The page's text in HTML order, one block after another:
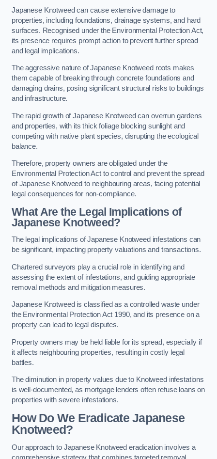
Japanese Knotweed can cause extensive damage to
properties, including foundations, drainage systems, and hard
surfaces. Recognised under the Environmental Protection Act,
its presence requires prompt action to prevent further spread
and legal implications.
The aggressive nature of Japanese Knotweed roots makes
them capable of breaking through concrete foundations and
damaging drains, posing significant structural risks to buildings
and infrastructure.
The rapid growth of Japanese Knotweed can overrun gardens
and properties, with its thick foliage blocking sunlight and
competing with native plant species, disrupting the ecological
balance.
Therefore, property owners are obligated under the
Environmental Protection Act to control and prevent the spread
of Japanese Knotweed to neighbouring areas, facing potential
legal consequences for non-compliance.
What Are the Legal Implications of
Japanese Knotweed?
The legal implications of Japanese Knotweed infestations can
be significant, impacting property valuations and transactions.
Chartered surveyors play a crucial role in identifying and
assessing the extent of infestations, and guiding appropriate
removal methods and mitigation measures.
Japanese Knotweed is classified as a controlled waste under
the Environmental Protection Act 1990, and its presence on a
property can lead to legal disputes.
Property owners may be held liable for its spread, especially if
it affects neighbouring properties, resulting in costly legal
battles.
The diminution in property values due to Knotweed infestations
is well-documented, as mortgage lenders often refuse loans on
properties with severe infestations.
How Do We Eradicate Japanese
Knotweed?
Our approach to Japanese Knotweed eradication involves a